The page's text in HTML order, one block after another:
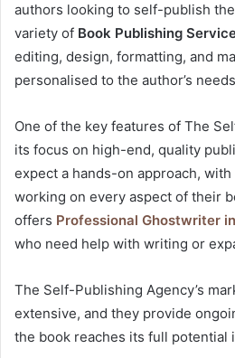
authors looking to self-publish
variety of Book Publishing
editing, design, formatting, and
personalised to the author’s
One of the key features of The
its focus on high-end, quality
expect a hands-on approach, with
working on every aspect of their
offers Professional Ghostwriter
who need help with writing or
The Self-Publishing Agency’s
extensive, and they provide
the book reaches its full potential